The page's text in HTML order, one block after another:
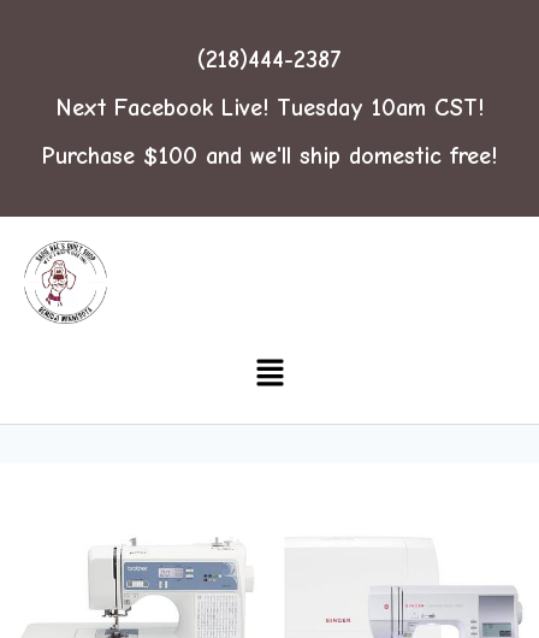
(218)444-2387
Next Facebook Live! Tuesday 10am CST!
Purchase $100 and we'll ship domestic free!